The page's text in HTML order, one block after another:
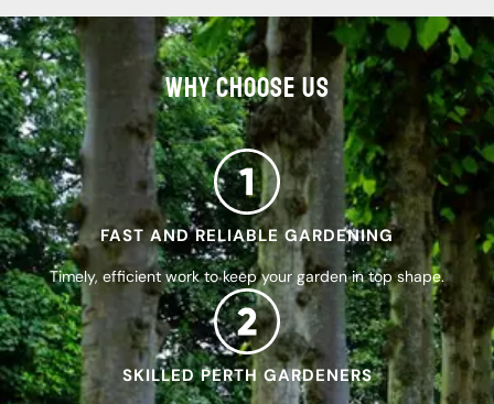
WHY CHOOSE US
FAST AND RELIABLE GARDENING
Timely, efficient work to keep your garden in top shape.
SKILLED PERTH GARDENERS